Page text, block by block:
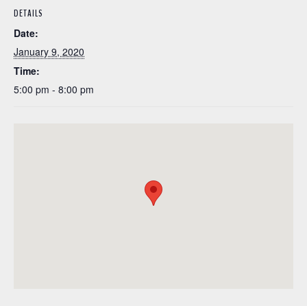
DETAILS
Date:
January 9, 2020
Time:
5:00 pm - 8:00 pm